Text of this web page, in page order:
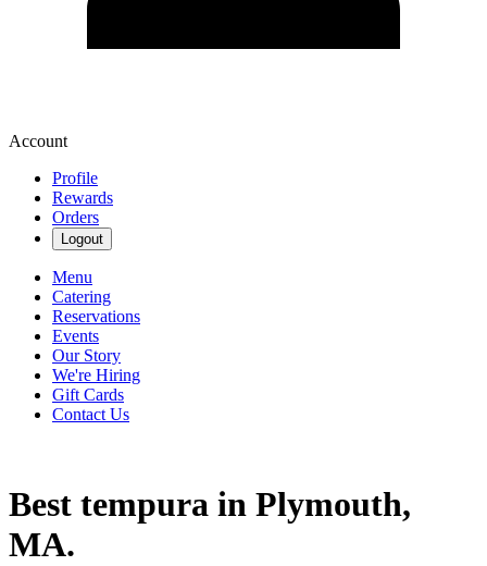
Account
Profile
Rewards
Orders
Logout
Menu
Catering
Reservations
Events
Our Story
We're Hiring
Gift Cards
Contact Us
Best tempura in Plymouth,
MA.